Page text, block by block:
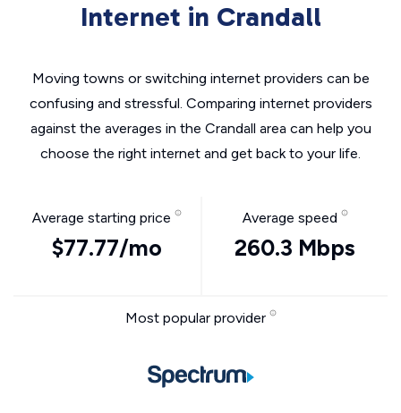
Internet in Crandall
Moving towns or switching internet providers can be
confusing and stressful. Comparing internet providers
against the averages in the Crandall area can help you
choose the right internet and get back to your life.
Average starting price
$77.77/mo
Average speed
260.3 Mbps
Most popular provider